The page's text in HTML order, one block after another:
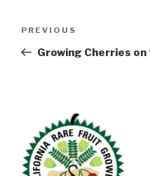
Previous
Post
PREVIOUS
Growing Cherries